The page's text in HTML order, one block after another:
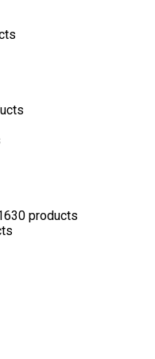
products